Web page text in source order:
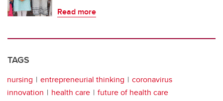
Read more
TAGS
nursing entrepreneurial thinking
coronavirus
innovation
health care future of health care